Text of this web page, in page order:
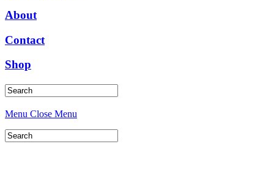
About
Contact
Shop
Menu Close Menu